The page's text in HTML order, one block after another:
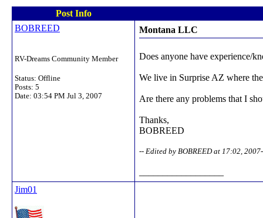
Post Info
BOBREED
RV-Dreams Community Member
Status: Offline
Posts: 5
Date: 03:54 PM Jul 3, 2007
Montana LLC
Does anyone have experience/
We live in Surprise AZ where
Are there any problems that I
Thanks,
BOBREED
-- Edited by BOBREED at 17:02,
Jim01